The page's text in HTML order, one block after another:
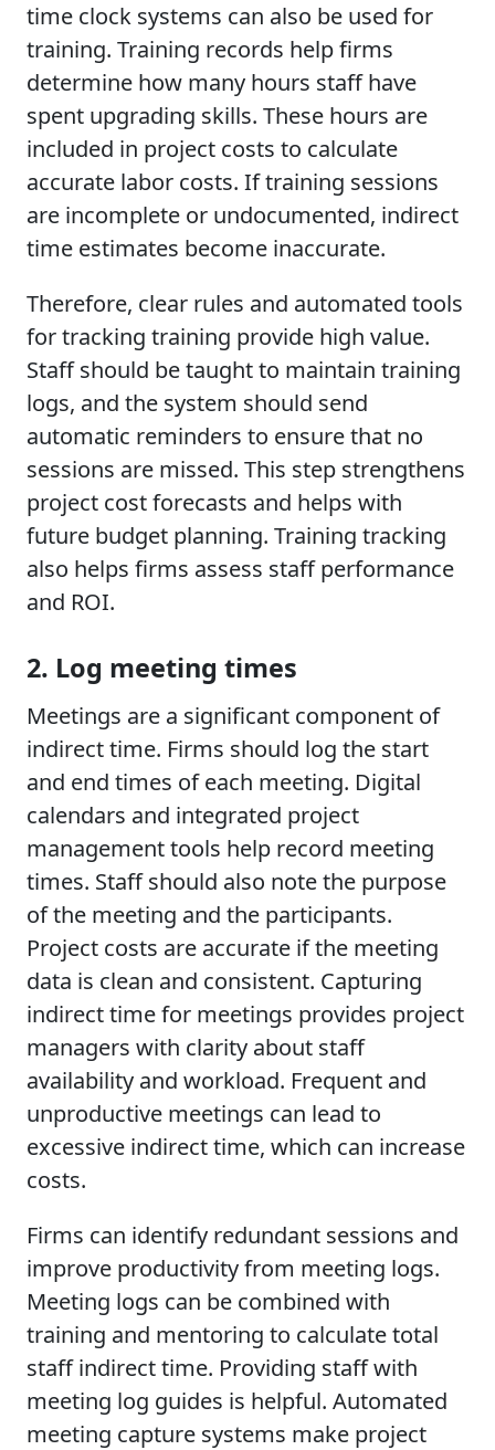
time clock systems can also be used for
training. Training records help firms
determine how many hours staff have
spent upgrading skills. These hours are
included in project costs to calculate
accurate labor costs. If training sessions
are incomplete or undocumented, indirect
time estimates become inaccurate.
Therefore, clear rules and automated tools
for tracking training provide high value.
Staff should be taught to maintain training
logs, and the system should send
automatic reminders to ensure that no
sessions are missed. This step strengthens
project cost forecasts and helps with
future budget planning. Training tracking
also helps firms assess staff performance
and ROI.
2. Log meeting times
Meetings are a significant component of
indirect time. Firms should log the start
and end times of each meeting. Digital
calendars and integrated project
management tools help record meeting
times. Staff should also note the purpose
of the meeting and the participants.
Project costs are accurate if the meeting
data is clean and consistent. Capturing
indirect time for meetings provides project
managers with clarity about staff
availability and workload. Frequent and
unproductive meetings can lead to
excessive indirect time, which can increase
costs.
Firms can identify redundant sessions and
improve productivity from meeting logs.
Meeting logs can be combined with
training and mentoring to calculate total
staff indirect time. Providing staff with
meeting log guides is helpful. Automated
meeting capture systems make project